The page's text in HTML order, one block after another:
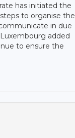
has initiated the
to organise the
in due
added
to ensure the